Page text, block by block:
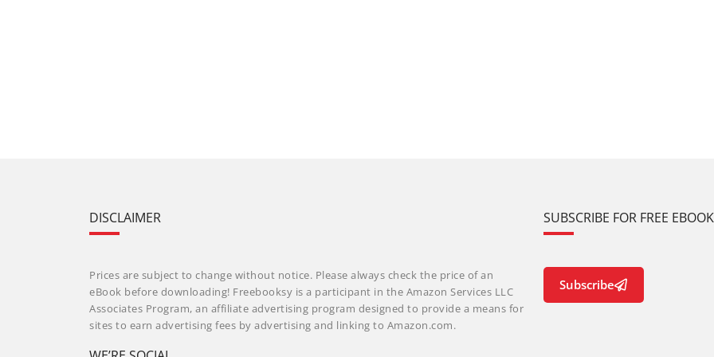
DISCLAIMER
Prices are subject to change without notice. Please always check the price of an
eBook before downloading! Freebooksy is a participant in the Amazon Services LLC
Associates Program, an affiliate advertising program designed to provide a means for
sites to earn advertising fees by advertising and linking to Amazon.com.
SUBSCRIBE FOR FREE
Subscribe